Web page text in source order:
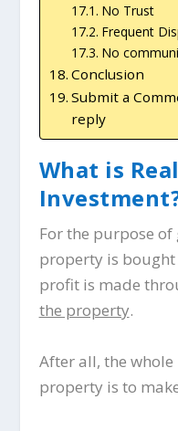
No Trust
Frequent
No
Conclusion
Submit a
reply
What is
For the purpose
property is
profit is made
the property.
After all, the
property is to